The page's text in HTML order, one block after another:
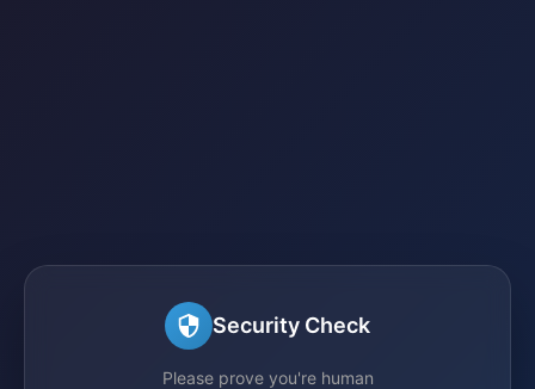
Security Check
Please prove you're human